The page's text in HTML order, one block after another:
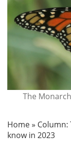
The
Home» Column:
know in 2023